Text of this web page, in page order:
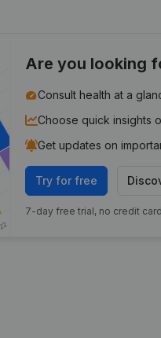
Are you looking
Consult health at a
Choose quick insights
Get updates on
Try for free
7-day free trial, no credit